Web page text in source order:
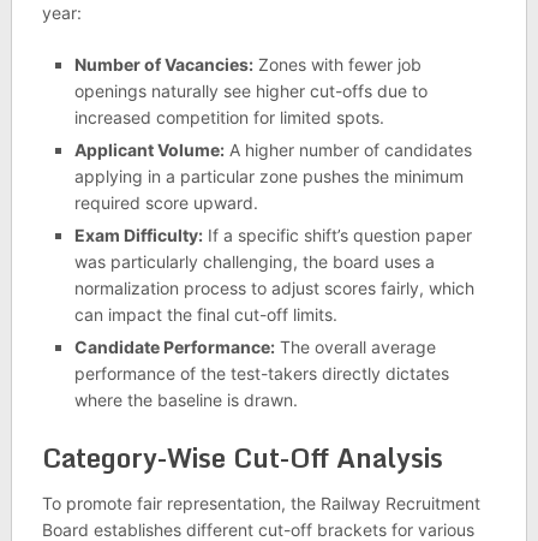
year:
Number of Vacancies:Zones with fewer job
openings naturally see higher cut-offs due to
increased competition for limited spots.
Applicant Volume:A higher number of candidates
applying in a particular zone pushes the minimum
required score upward.
Exam Difficulty:If a specific shift’s question paper
was particularly challenging, the board uses a
normalization process to adjust scores fairly, which
can impact the final cut-off limits.
Candidate Performance:The overall average
performance of the test-takers directly dictates
where the baseline is drawn.
Category-Wise Cut-Off Analysis
To promote fair representation, the Railway Recruitment
Board establishes different cut-off brackets for various